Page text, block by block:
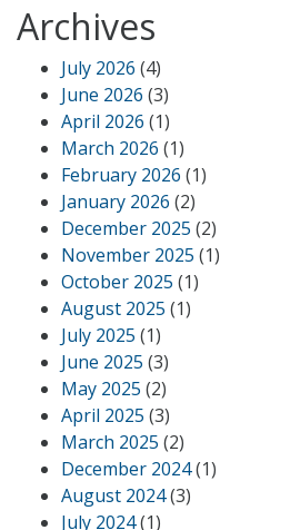
Archives
July 2026 (4)
June 2026 (3)
April 2026 (1)
March 2026 (1)
February 2026 (1)
January 2026 (2)
December 2025 (2)
November 2025 (1)
October 2025 (1)
August 2025 (1)
July 2025 (1)
June 2025 (3)
May 2025 (2)
April 2025 (3)
March 2025 (2)
December 2024(1)
August 2024(3)
July 2024(1)